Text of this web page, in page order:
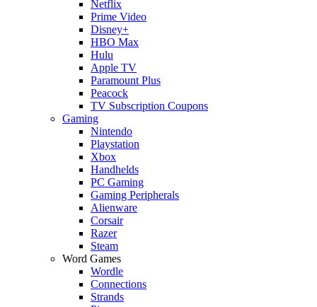
Netflix
Prime Video
Disney+
HBO Max
Hulu
Apple TV
Paramount Plus
Peacock
TV Subscription Coupons
Gaming
Nintendo
Playstation
Xbox
Handhelds
PC Gaming
Gaming Peripherals
Alienware
Corsair
Razer
Steam
Word Games
Wordle
Connections
Strands